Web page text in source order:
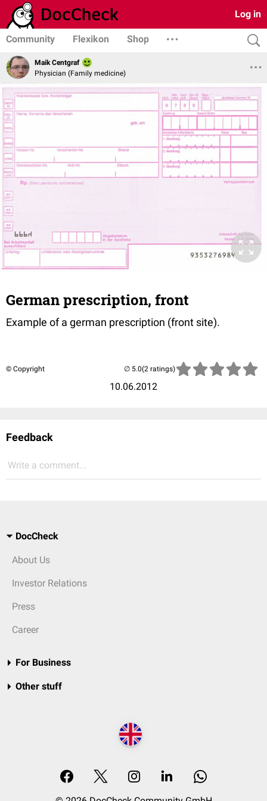
Log in
Community Flexikon Shop
Maik Centgraf
Physician (Family medicine)
German prescription, front
Example of a german prescription (front site).
© Copyright
10.06.2012
(2 ratings)
Feedback
Write a comment...
DocCheck
About Us
Investor Relations
Press
Career
For Business
Other stuff